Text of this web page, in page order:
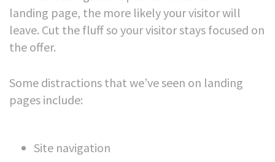
landing page, the more likely your visitor will
leave. Cut the fluff so your visitor stays focused on
the offer.
Some distractions that we’ve seen on landing
pages include:
Site navigation